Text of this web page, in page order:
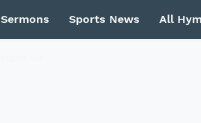
Sermons Sports News All